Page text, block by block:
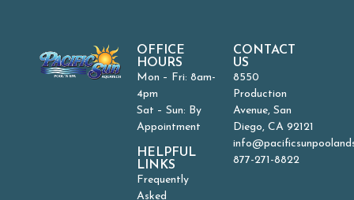
OFFICE
HOURS
Mon – Fri: 8am-
4pm
Sat – Sun: By
Appointment
HELPFUL
LINKS
Frequently
Asked
CONTACT
US
8550
Production
Avenue, San
Diego, CA 92121
877-271-8822